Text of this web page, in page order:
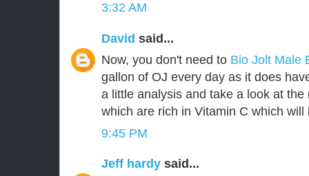
3:32 AM
David said...
Now, you don't need to Bio Jolt Male
gallon of OJ every day as it does
a little analysis and take a look at
which are rich in Vitamin C which
9:45 PM
Jeff hardy said...